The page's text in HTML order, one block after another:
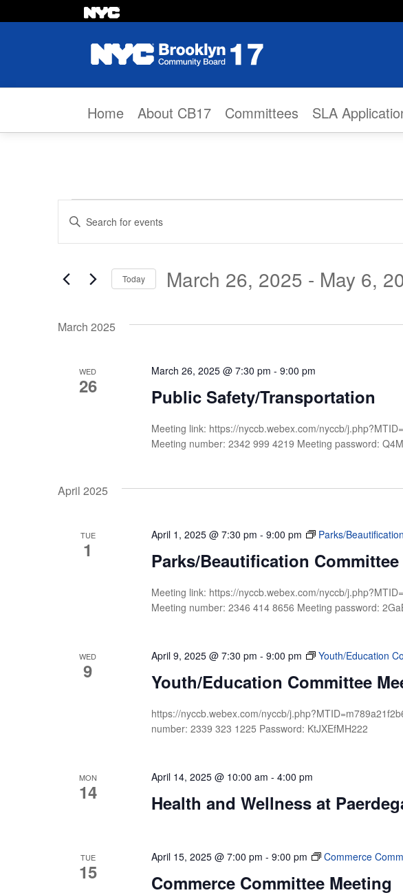
Home About CB17 Committees SLA
Events
Events
Search
and
Navigation
Enter
Keyword.
for
by
Today March 26, 2025 - May 6,
date.
March 2025
WED
26 Public Safety/Transportation
March 26, 2025 @ 7:30 pm - 9:00 pm
Meeting link: https://nyccb.webex.com/nyccb/
Meeting number: 2342 999 4219 Meeting password:
April 2025
TUE
1 Parks/Beautification
April 1, 2025 @ 7:30 pm - 9:00 pm Parks/
Meeting link: https://nyccb.webex.com/nyccb/
Meeting number: 2346 414 8656 Meeting password:
WED
9 Youth/Education Committee
April 9, 2025 @ 7:30 pm - 9:00 pm Youth/Education
https://nyccb.webex.com/nyccb/
number: 2339 323 1225 Password: KtJXEfMH222
MON
14 Health and Wellness at
April 14, 2025 @ 10:00 am - 4:00 pm
TUE
15 Commerce Committee Meeting
April 15, 2025 @ 7:00 pm - 9:00 pm Commerce